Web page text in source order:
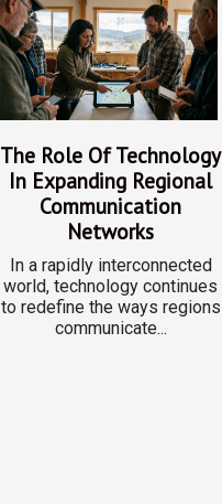
The Role Of Technology
In Expanding Regional
Communication
Networks
In a rapidly interconnected
world, technology continues
to redefine the ways regions
communicate...